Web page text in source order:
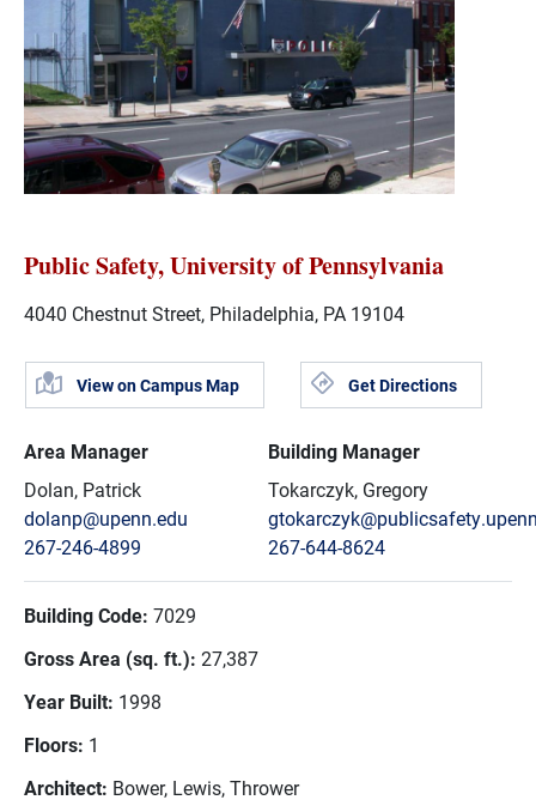
Public Safety, University of Pennsylvania
4040 Chestnut Street, Philadelphia, PA 19104
View on Campus Map Get Directions
Area Manager
Dolan, Patrick
dolanp@upenn.edu
267-246-4899
Building Manager
Tokarczyk, Gregory
267-644-8624
Building Code: 7029
Gross Area (sq. ft.): 27,387
Year Built: 1998
Floors: 1
Architect: Bower, Lewis, Thrower